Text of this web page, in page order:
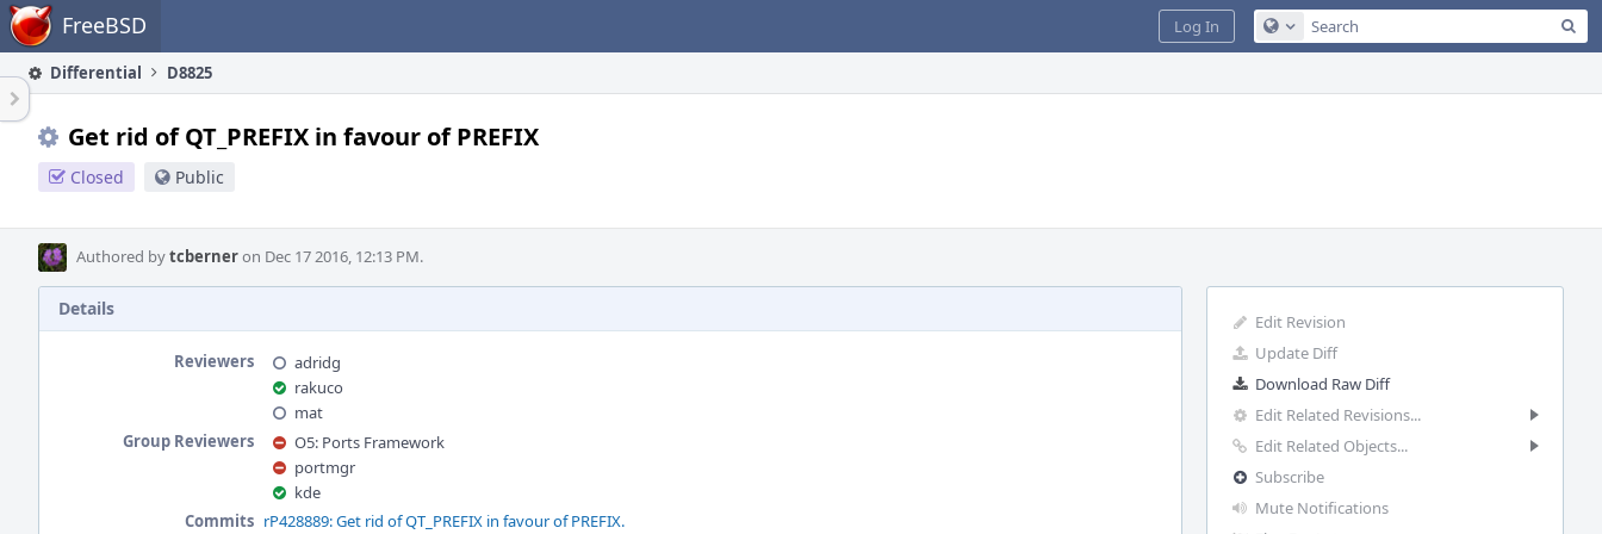
Home FreeBSD Configure Global Search
Log In
Differential D8825
Get rid of QT_PREFIX in favour of PREFIX
Closed Public
Authored bytcberneron Dec 17 2016, 12:13 PM.
Edit Revision
Update Diff
Download Raw Diff
Edit Related Revisions...
Edit Related Objects...
Subscribe
Mute Notifications
Details
Reviewers
adridg
rakuco
mat
Group Reviewers
O5: Ports Framework
portmgr
kde
Commits rP428889: Get rid of QT_PREFIX in favour of PREFIX.